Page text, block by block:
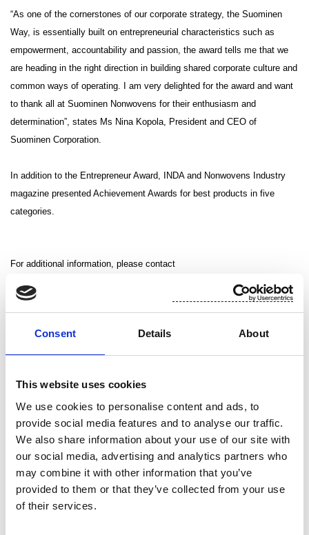
Consent Details About
This website uses cookies
We use cookies to personalise content and ads, to
provide social media features and to analyse our traffic.
We also share information about your use of our site with
our social media, advertising and analytics partners who
may combine it with other information that you’ve
provided to them or that they’ve collected from your use
of their services.
“As one of the cornerstones of our corporate strategy, the Suominen
Way, is essentially built on entrepreneurial characteristics such as
empowerment, accountability and passion, the award tells me that we
are heading in the right direction in building shared corporate culture and
common ways of operating. I am very delighted for the award and want
to thank all at Suominen Nonwovens for their enthusiasm and
determination”, states Ms Nina Kopola, President and CEO of
Suominen Corporation.
In addition to the Entrepreneur Award, INDA and Nonwovens Industry
magazine presented Achievement Awards for best products in five
categories.
For additional information, please contact
Jean-Marie Becker, Executive Vice President, Suominen Nonwovens,
tel. +33 672 080 997
Nonwovens, +44 771 085 8288
Suominen supplies its industrial and retail customers with nonwovens,
wet wipes and flexible packaging for use in consumer products
worldwide. Suominen is the global market leader in nonwovens for
wipes. The company employs approximately 1,200 people in Europe
and in the United States. Suominen’s net sales in 2012 amounted to